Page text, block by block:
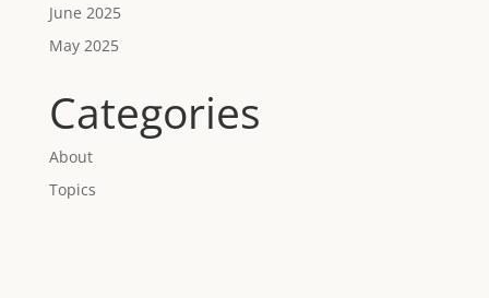
June 2025
May 2025
Categories
About
Topics